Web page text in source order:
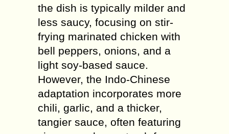
the dish is typically milder and
less saucy, focusing on stir-
frying marinated chicken with
bell peppers, onions, and a
light soy-based sauce.
However, the Indo-Chinese
adaptation incorporates more
chili, garlic, and a thicker,
tangier sauce, often featuring